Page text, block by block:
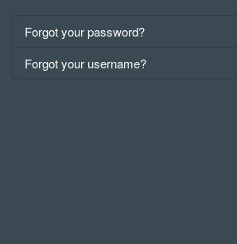
Forgot your password?
Forgot your username?